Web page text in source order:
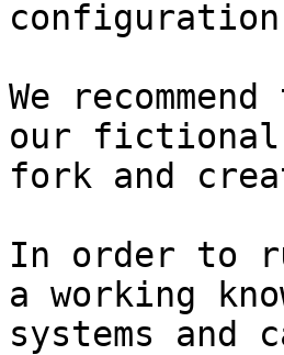
We
our fictional
fork and
In order to
a working
systems and